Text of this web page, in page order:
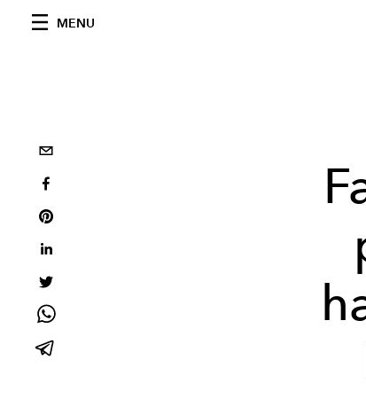
MENU